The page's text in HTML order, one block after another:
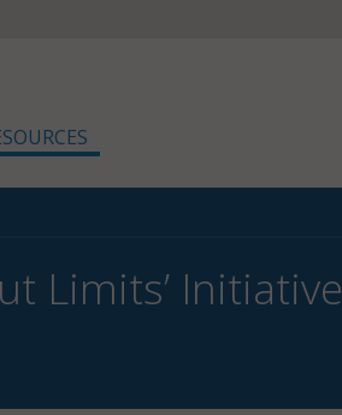
Limits’ Initiative